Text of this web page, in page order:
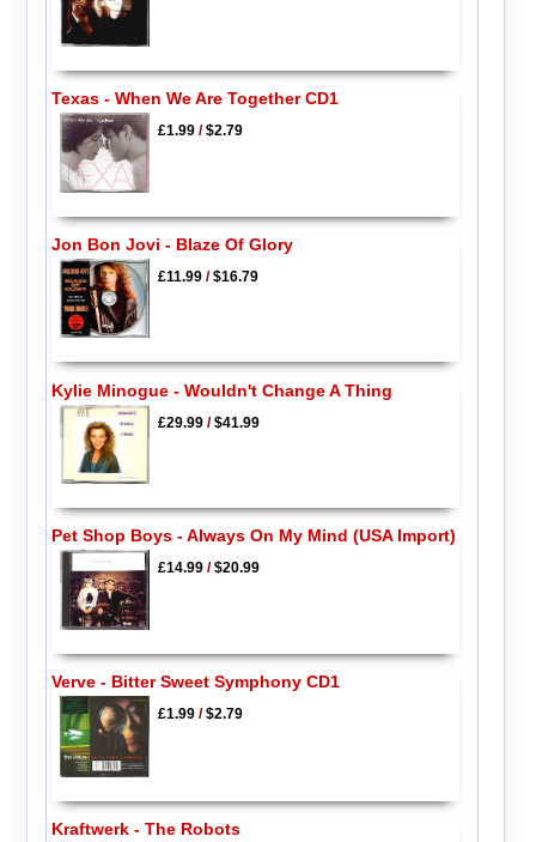
Texas - When We Are Together CD1
£1.99/$2.79
Jon Bon Jovi - Blaze Of Glory
£11.99/$16.79
Kylie Minogue - Wouldn't Change A Thing
£29.99/$41.99
Pet Shop Boys - Always On My Mind (USA Import)
£14.99/$20.99
Verve - Bitter Sweet Symphony CD1
£1.99/$2.79
Kraftwerk - The Robots